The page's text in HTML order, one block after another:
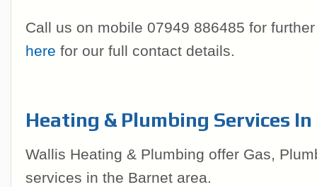
Call us on mobile 07949 886485 for
here for our full contact details.
Heating & Plumbing Services
Wallis Heating & Plumbing offer Gas,
services in the Barnet area.